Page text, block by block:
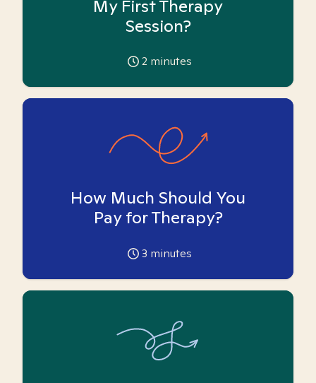
My First Therapy
Session?
2 minutes
How Much Should You
Pay for Therapy?
3 minutes